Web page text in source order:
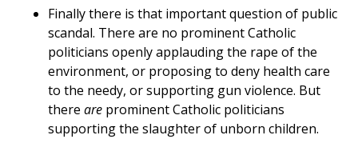
Finally there is that important question of public
scandal. There are no prominent Catholic
politicians openly applauding the rape of the
environment, or proposing to deny health care
to the needy, or supporting gun violence. But
there are prominent Catholic politicians
supporting the slaughter of unborn children.